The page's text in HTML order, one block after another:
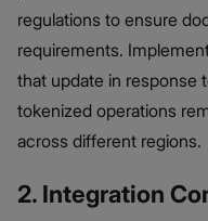
regulations to ensure
requirements.
that update in response
tokenized operations
across different regions.
2. Integration